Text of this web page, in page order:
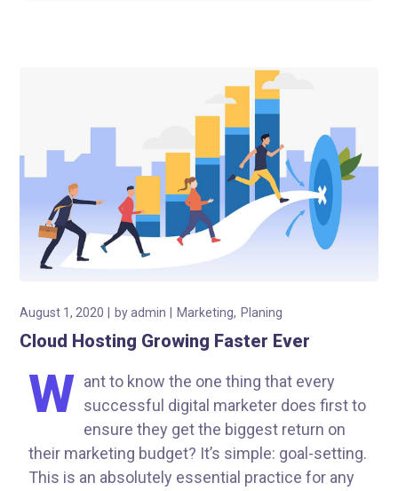
August 1, 2020 byadmin Marketing Planing
Cloud Hosting Growing Faster Ever
W ant to know the one thing that every
successful digital marketer does first to
ensure they get the biggest return on
their marketing budget? It’s simple: goal-setting.
This is an absolutely essential practice for any